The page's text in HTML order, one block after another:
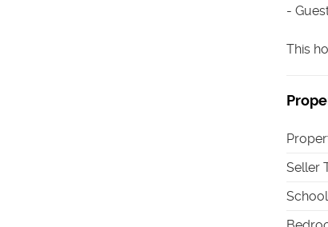
-
This
Seller